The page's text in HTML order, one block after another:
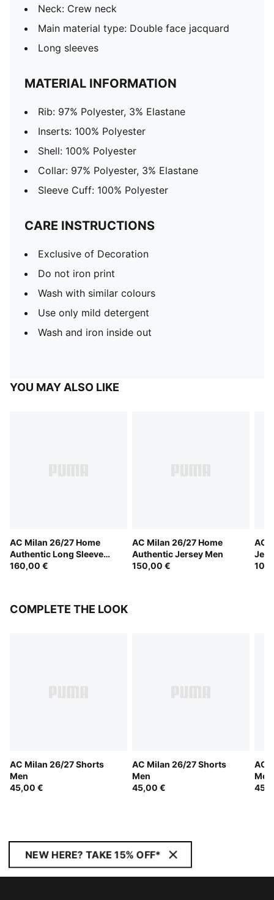
Neck: Crew neck
Main material type: Double face jacquard
Long sleeves
MATERIAL INFORMATION
Rib: 97% Polyester, 3% Elastane
Inserts: 100% Polyester
Shell: 100% Polyester
Collar: 97% Polyester, 3% Elastane
Sleeve Cuff: 100% Polyester
CARE INSTRUCTIONS
Exclusive of Decoration
Do not iron print
Wash with similar colours
Use only mild detergent
Wash and iron inside out
YOU MAY ALSO LIKE
AC Milan 26/27 Home
Authentic Long Sleeve
Jersey Men
160,00 €
AC Milan 26/27 Home
Authentic Jersey Men
150,00 €
AC
COMPLETE THE LOOK
AC Milan 26/27 Shorts
Men
45,00 €
AC Milan 26/27 Shorts
Men
45,00 €
AC
Men
NEW HERE? TAKE 15% OFF*